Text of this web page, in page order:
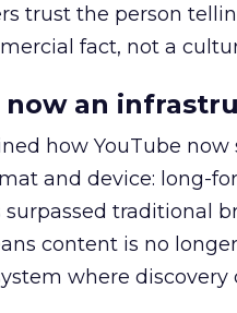
trust the person
fact, not a
now an
how YouTube
and device: long-
surpassed traditional
content is no
where